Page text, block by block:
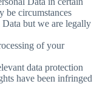
be circumstances
Data but we are legally
of your
data protection
have been infringed